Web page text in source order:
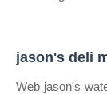
jason's deli
Web jason's